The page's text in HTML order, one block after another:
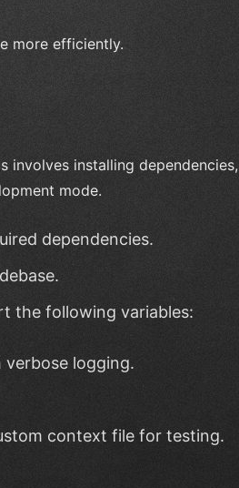
more efficiently.
involves installing dependencies,
mode.
dependencies.
the following variables:
verbose logging.
context file for testing.